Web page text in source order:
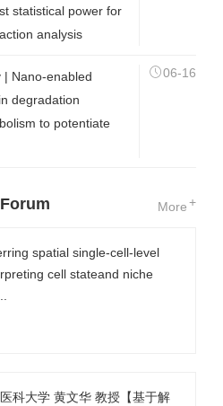
statistical power for
analysis
06-16
| Nano-enabled
degradation
to potentiate
More+
spatial single-cell-level
cell stateand niche
科大学 黄文华 教授【基于解